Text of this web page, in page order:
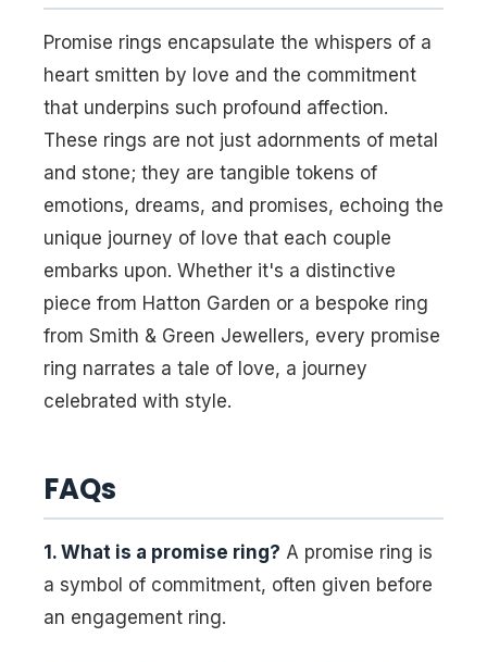
Promise rings encapsulate the whispers of a
heart smitten by love and the commitment
that underpins such profound affection.
These rings are not just adornments of metal
and stone; they are tangible tokens of
emotions, dreams, and promises, echoing the
unique journey of love that each couple
embarks upon. Whether it's a distinctive
piece from Hatton Garden or a bespoke ring
from Smith & Green Jewellers, every promise
ring narrates a tale of love, a journey
celebrated with style.
FAQs
1. What is a promise ring? A promise ring is
a symbol of commitment, often given before
an engagement ring.